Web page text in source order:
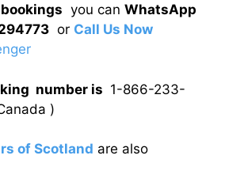
you can WhatsApp
or Call Us Now
number is 1-866-233-
)
of Scotland are also